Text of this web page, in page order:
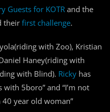
Guests for KOTR and the
theirfirst challenge.
with Zoo), Kristian
Haney(riding with
with Blind). Ricky has
5boro” and “I’m not
year old woman”